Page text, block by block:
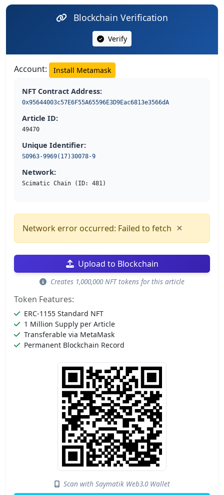
Blockchain Verification
Verify
Account: Install Metamask
NFT Contract Address:
0x95644003c57E6F55A65596E3D9Eac6813e3566dA
Article ID:
49470
Unique Identifier:
S0963-9969(17)30078-9
Network:
Scimatic Chain (ID: 481)
Network error occurred: Failed to fetch ×
Upload to Blockchain
Creates 1,000,000 NFT tokens for this article
Token Features:
ERC-1155 Standard NFT
1 Million Supply per Article
Transferable via MetaMask
Permanent Blockchain Record
Scan with Saymatik Web3.0 Wallet